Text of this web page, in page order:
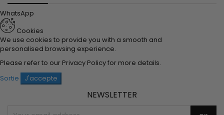
WhatsApp
Cookies
We use cookies to provide you with a smooth and
personalised browsing experience.
Please refer to our Privacy Policyfor more details.
Sortie
J'accepte
NEWSLETTER